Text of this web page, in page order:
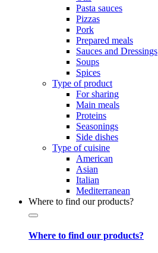
Pasta sauces
Pizzas
Pork
Prepared meals
Sauces and Dressings
Soups
Spices
Type of product
For sharing
Main meals
Proteins
Seasonings
Side dishes
Type of cuisine
American
Asian
Italian
Mediterranean
Where to find our products?
Where to find our products?